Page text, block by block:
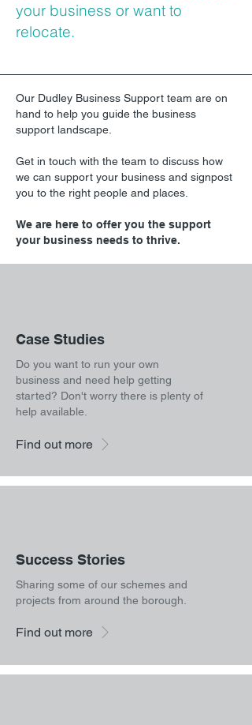
your business or want to
relocate.
Our Dudley Business Support team are on
hand to help you guide the business
support landscape.
Get in touch with the team to discuss how
we can support your business and signpost
you to the right people and places.
We are here to offer you the support
your business needs to thrive.
Case Studies
Do you want to run your own
business and need help getting
started? Don't worry there is plenty of
help available.
Find out more
Success Stories
Sharing some of our schemes and
projects from around the borough.
Find out more